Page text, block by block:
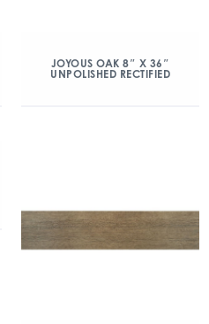
JOYOUS OAK 8″ X 36″
UNPOLISHED RECTIFIED